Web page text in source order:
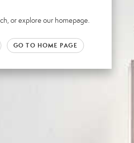
or explore our homepage.
GO TO HOME PAGE